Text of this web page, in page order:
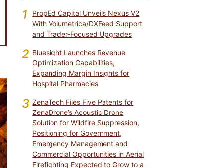
1
PropEd Capital Unveils Nexus V2
With Volumetrica/DXFeed Support
and Trader-Focused Upgrades
2 Bluesight Launches Revenue
Optimization Capabilities,
Expanding Margin Insights for
Hospital Pharmacies
3 ZenaTech Files Five Patents for
ZenaDrone’s Acoustic Drone
Solution for Wildfire Suppression,
Positioning for Government,
Emergency Management and
Commercial Opportunities in Aerial
Firefighting Expected to Grow to a